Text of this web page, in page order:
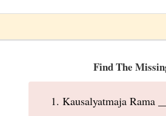
Find The
Kausalyatmaja Rama